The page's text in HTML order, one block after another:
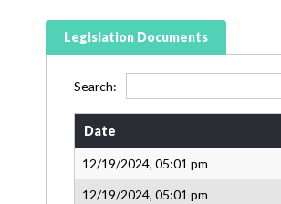
Legislation Documents
Search:
Date
12/19/2024, 05:01 pm
12/19/2024, 05:01 pm